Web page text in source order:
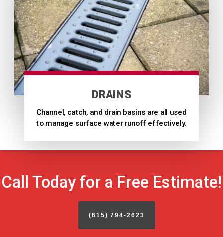
DRAINS
Channel, catch, and drain basins are all used
to manage surface water runoff effectively.
Call Today for a Free Estimate!
(615) 794-2623